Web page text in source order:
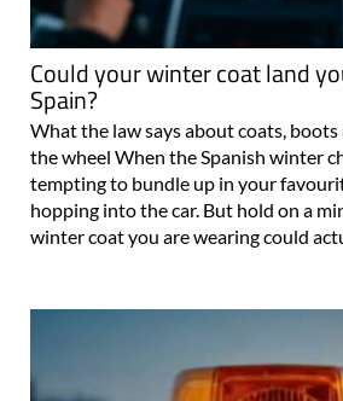
Could your winter coat land
Spain?
What the law says about coats, boots
the wheel When the Spanish winter
tempting to bundle up in your
hopping into the car. But hold on a
winter coat you are wearing could